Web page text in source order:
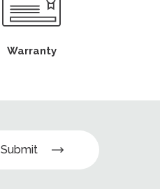
Warranty
Submit